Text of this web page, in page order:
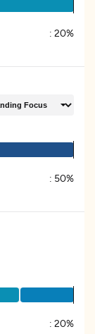
: 20%
: 50%
: 20%